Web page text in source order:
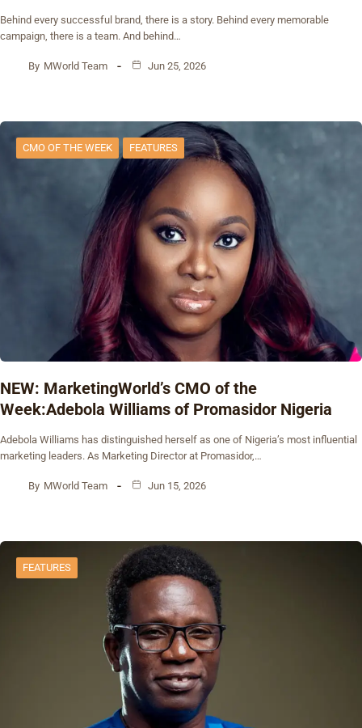
Behind every successful brand, there is a story. Behind every memorable
campaign, there is a team. And behind…
By MWorld Team Jun 25, 2026
CMO OF THE WEEK FEATURES
NEW: MarketingWorld’s CMO of the
Week:Adebola Williams of Promasidor Nigeria
Adebola Williams has distinguished herself as one of Nigeria’s most influential
marketing leaders. As Marketing Director at Promasidor,…
By MWorld Team Jun 15, 2026
FEATURES